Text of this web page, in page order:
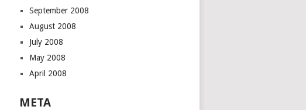
September 2008
August 2008
July 2008
May 2008
April 2008
META